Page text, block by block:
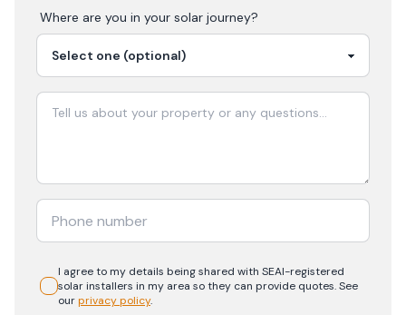
Where are you in your solar journey?
I agree to my details being shared with SEAI-registered
solarinstallers in my area so they can provide quotes. See
ourprivacy policy.